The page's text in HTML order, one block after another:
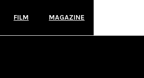
FILM MAGAZINE